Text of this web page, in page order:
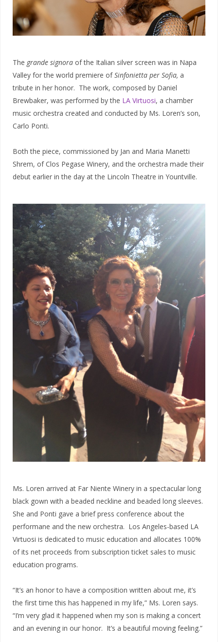
The grande signora of the Italian silver screen was in Napa
Valley for the world premiere ofSinfonietta per Sofia, a
tribute in her honor. The work, composed by Daniel
Brewbaker, was performed by the LA Virtuosi, a chamber
music orchestra created and conducted by Ms. Loren’s son,
Carlo Ponti.
Both the piece, commissioned by Jan and Maria Manetti
Shrem, of Clos Pegase Winery, and the orchestra made their
debut earlier in the day at the Lincoln Theatre in Yountville.
Ms. Loren arrived at Far Niente Winery in a spectacular long
black gown with a beaded neckline and beaded long sleeves.
She and Ponti gave a brief press conference about the
performane and the new orchestra. Los Angeles-based LA
Virtuosi is dedicated to music education and allocates 100%
of its net proceeds from subscription ticket sales to music
education programs.
“It’s an honor to have a composition written about me, it’s
the first time this has happened in my life,” Ms. Loren says.
“I’m very glad it happened when my son is making a concert
and an evening in our honor. It’s a beautiful moving feeling.”